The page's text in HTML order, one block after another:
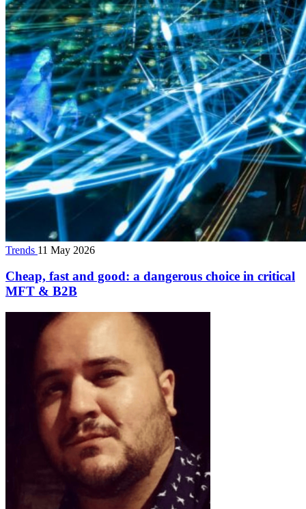
Trends 11 May 2026
Cheap, fast and good: a dangerous choice in critical
MFT & B2B